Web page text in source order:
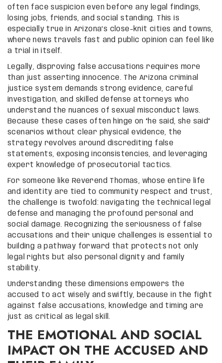
often face suspicion even before any legal findings,
losing jobs, friends, and social standing. This is
especially true in Arizona’s close-knit cities and towns,
where news travels fast and public opinion can feel like
a trial in itself.
Legally, disproving false accusations requires more
than just asserting innocence. The Arizona criminal
justice system demands strong evidence, careful
investigation, and skilled defense attorneys who
understand the nuances of sexual misconduct laws.
Because these cases often hinge on “he said, she said”
scenarios without clear physical evidence, the
strategy revolves around discrediting false
statements, exposing inconsistencies, and leveraging
expert knowledge of prosecutorial tactics.
For someone like Reverend Thomas, whose entire life
and identity are tied to community respect and trust,
the challenge is twofold: navigating the technical legal
defense and managing the profound personal and
social damage. Recognizing the seriousness of false
accusations and their unique challenges is essential to
building a pathway forward that protects not only
legal rights but also personal dignity and family
stability.
Understanding these dimensions empowers the
accused to act wisely and swiftly, because in the fight
against false accusations, knowledge and timing are
just as critical as legal skill.
THE EMOTIONAL AND SOCIAL
IMPACT ON THE ACCUSED AND